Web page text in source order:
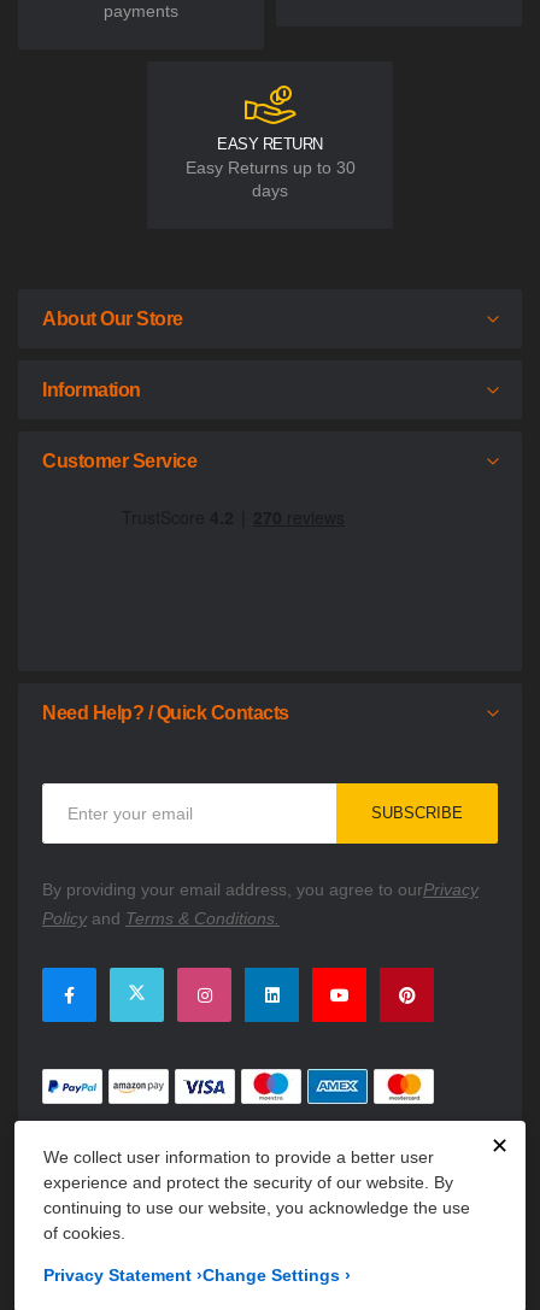
✕
We collect user information to provide a better user
experience and protect the security of our website. By
continuing to use our website, you acknowledge the use
of cookies.
Privacy Statement ›Change Settings ›
payments
EASY RETURN
Easy Returns up to 30
days
About Our Store
Information
Customer Service
Need Help? / Quick Contacts
Our
Newsletter:
SUBSCRIBE
By providing your email address, you agree to ourPrivacy
Policyand Terms & Conditions.
Group Holdings LLC.